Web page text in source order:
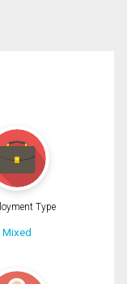
Type
Mixed